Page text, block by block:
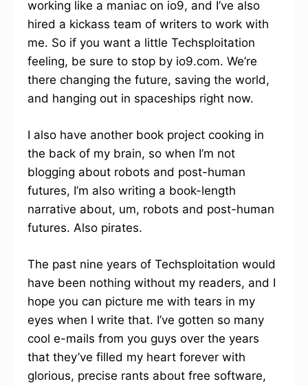
working like a maniac on io9, and I’ve also
hired a kickass team of writers to work with
me. So if you want a little Techsploitation
feeling, be sure to stop by io9.com. We’re
there changing the future, saving the world,
and hanging out in spaceships right now.
I also have another book project cooking in
the back of my brain, so when I’m not
blogging about robots and post-human
futures, I’m also writing a book-length
narrative about, um, robots and post-human
futures. Also pirates.
The past nine years of Techsploitation would
have been nothing without my readers, and I
hope you can picture me with tears in my
eyes when I write that. I’ve gotten so many
cool e-mails from you guys over the years
that they’ve filled my heart forever with
glorious, precise rants about free software,